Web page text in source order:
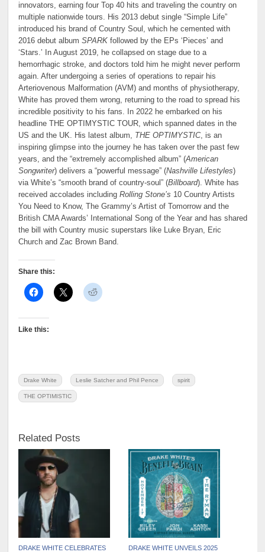
innovators, earning four Top 40 hits and traveling the country on
multiple nationwide tours. His 2013 debut single “Simple Life”
introduced his brand of Country Soul, which he cemented with
2016 debut albumSPARK followed by the EPs ‘Pieces’ and
‘Stars.’ In August 2019, he collapsed on stage due to a
hemorrhagic stroke, and doctors told him he might never perform
again. After undergoing a series of operations to repair his
Arteriovenous Malformation (AVM) and months of physiotherapy,
White has proved them wrong, returning to the road to spread his
incredible positivity to his fans. In 2022 he embarked on his
headline THE OPTIMYSTIC TOUR, which spanned dates in the
US and the UK. His latest album, THE OPTIMYSTIC, is an
inspiring glimpse into the journey he has taken over the past few
years, and the “extremely accomplished album” (American
Songwriter) delivers a “powerful message” (Nashville Lifestyles)
via White’s “smooth brand of country-soul” (Billboard). White has
received accolades includingRolling Stone’s 10 Country Artists
You Need to Know, The Grammy’s Artist of Tomorrow and the
British CMA Awards’ International Song of the Year and has shared
the bill with Country music superstars like Luke Bryan, Eric
Church and Zac Brown Band.
Share this:
Like this:
Drake White Leslie Satcher and Phil Pence spirit
THE OPTIMISTIC
Related Posts
DRAKE WHITE CELEBRATES DRAKE WHITE UNVEILS 2025